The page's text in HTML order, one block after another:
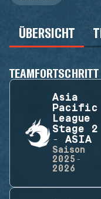
ÜBERSICHT
TEAMFORTSCHRITT
Asia
Pacific
League
Stage 2
- ASIA
Saison
2025-
2026